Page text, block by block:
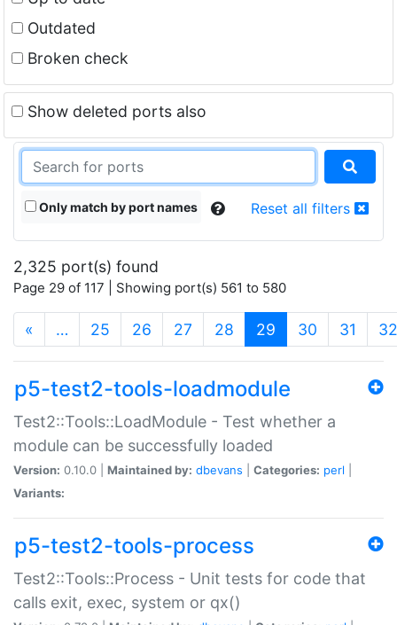
Outdated
Broken check
Show deleted ports also
Only match by port names Reset all filters
2,325 port(s) found
Page 29 of 117 | Showing port(s) 561 to 580
« … 25 26 27 28 29 (current)
30 31 32
p5-test2-tools-loadmodule
Test2::Tools::LoadModule - Test whether a
module can be successfully loaded
Version: 0.10.0 | Maintained by: dbevans Categories: perl
Variants:
p5-test2-tools-process
Test2::Tools::Process - Unit tests for code that
calls exit, exec, system or qx()